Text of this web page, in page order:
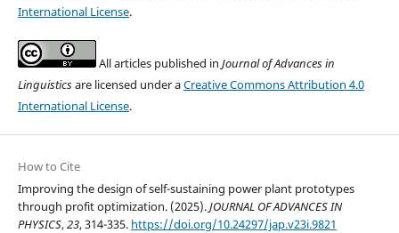
International License.
All articles published in Journal of Advances in
Linguisticsare licensed under aCreative Commons Attribution 4.0
International License.
How to Cite
Improving the design of self-sustaining power plant prototypes
through profit optimization. (2025).JOURNAL OF ADVANCES IN
PHYSICS,23, 314-335. https://doi.org/10.24297/jap.v23i.9821